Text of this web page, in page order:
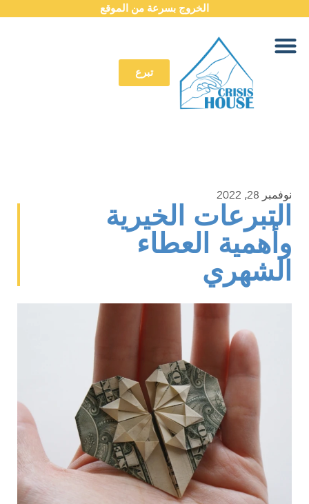
الخروج بسرعة من الموقع
تبرع
نوفمبر 28, 2022
التبرعات الخيرية
وأهمية العطاء
الشهري